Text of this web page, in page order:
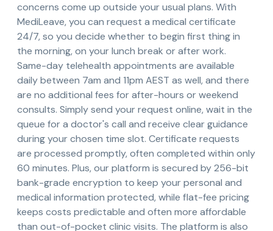
concerns come up outside your usual plans. With
MediLeave, you can request a medical certificate
24/7, so you decide whether to begin first thing in
the morning, on your lunch break or after work.
Same-day telehealth appointments are available
daily between 7am and 11pm AEST as well, and there
are no additional fees for after-hours or weekend
consults. Simply send your request online, wait in the
queue for a doctor's call and receive clear guidance
during your chosen time slot. Certificate requests
are processed promptly, often completed within only
60 minutes. Plus, our platform is secured by 256-bit
bank-grade encryption to keep your personal and
medical information protected, while flat-fee pricing
keeps costs predictable and often more affordable
than out-of-pocket clinic visits. The platform is also